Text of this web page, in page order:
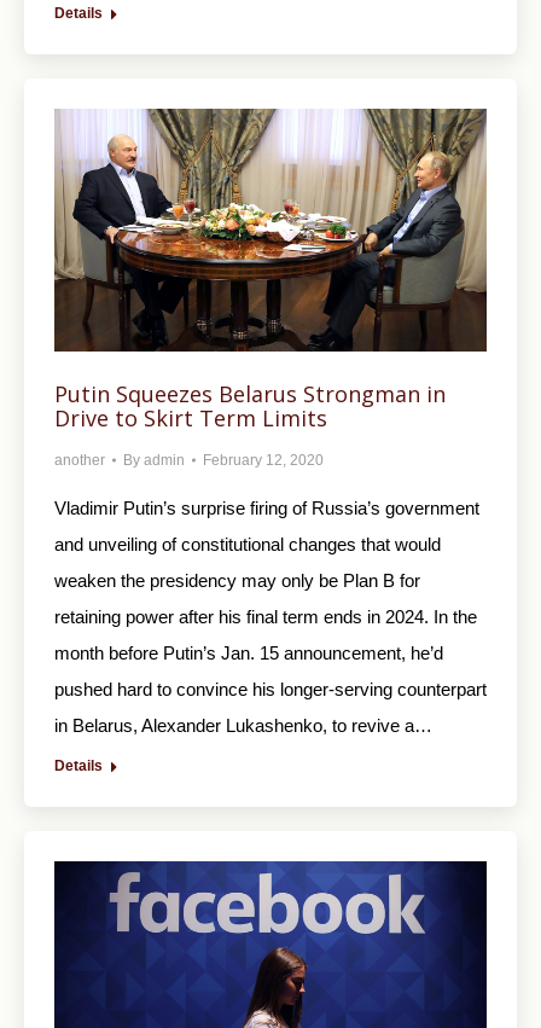
Details
Putin Squeezes Belarus Strongman in
Drive to Skirt Term Limits
another By admin February 12, 2020
Vladimir Putin’s surprise firing of Russia’s government
and unveiling of constitutional changes that would
weaken the presidency may only be Plan B for
retaining power after his final term ends in 2024. In the
month before Putin’s Jan. 15 announcement, he’d
pushed hard to convince his longer-serving counterpart
in Belarus, Alexander Lukashenko, to revive a…
Details